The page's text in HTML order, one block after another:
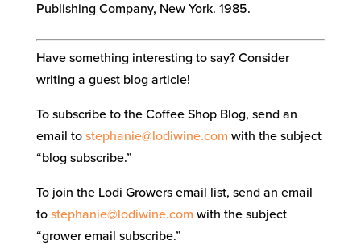
Publishing Company, New York. 1985.
Have something interesting to say? Consider
writing a guest blog article!
To subscribe to the Coffee Shop Blog, send an
email to stephanie@lodiwine.com with the subject
“blog subscribe.”
To join the Lodi Growers email list, send an email
to stephanie@lodiwine.com with the subject
“grower email subscribe.”